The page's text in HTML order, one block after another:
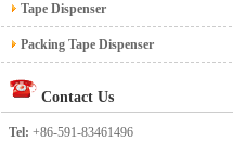
Tape Dispenser
Packing Tape Dispenser
Contact Us
Tel: +86-591-83461496